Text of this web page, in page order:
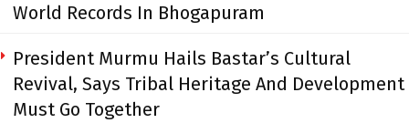
World Records In Bhogapuram
President Murmu Hails Bastar’s Cultural
Revival, Says Tribal Heritage And Development
Must Go Together